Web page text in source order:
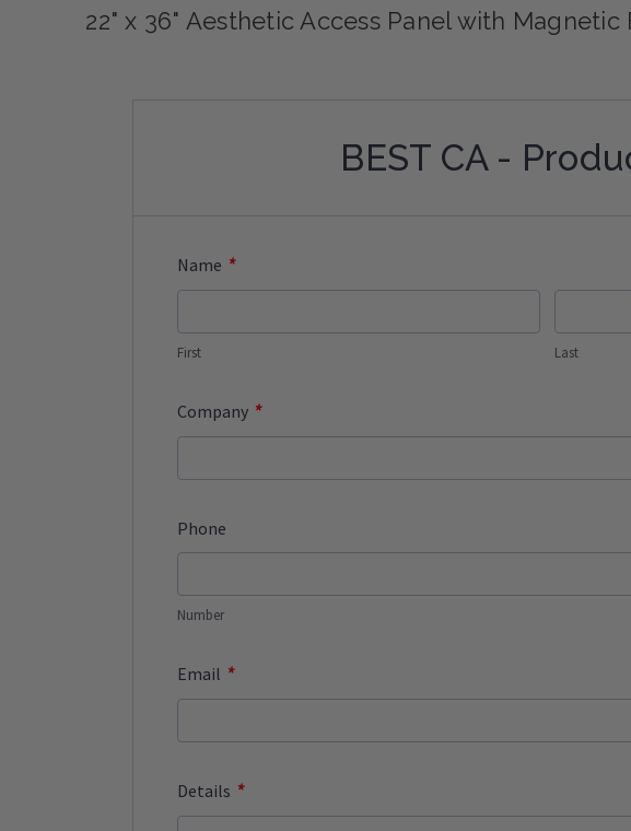
22" x 36" Aesthetic Access Panel with Magnetic
BEST CA -
Name *
First Last
Company *
Phone
Number
Email *
Details *